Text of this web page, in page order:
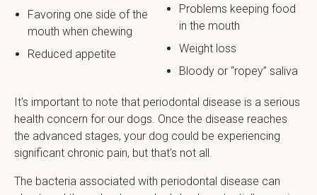
Favoring one side of the
mouth when chewing
Reduced appetite
Problems keeping food
in the mouth
Weight loss
Bloody or “ropey” saliva
It's important to note that periodontal disease is a serious
health concern for our dogs. Once the disease reaches
the advanced stages, your dog could be experiencing
significant chronic pain, but that's not all.
The bacteria associated with periodontal disease can